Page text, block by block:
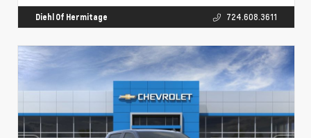
Diehl Of Hermitage 724.608.3611